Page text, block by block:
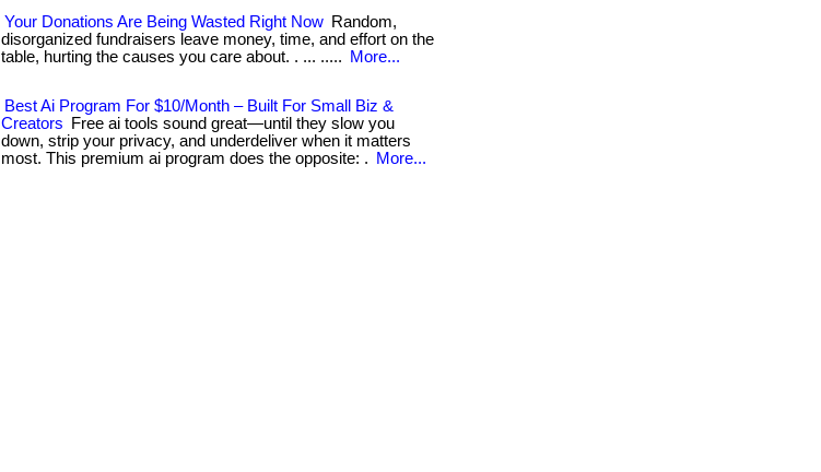
Your Donations Are Being Wasted Right Now Random,
disorganized fundraisers leave money, time, and effort on the
table, hurting the causes you care about. . ... .....
More...
Best Ai Program For $10/Month – Built For Small Biz &
Creators
Free ai tools sound great—until they slow you
down, strip your privacy, and underdeliver when it matters
most. This premium ai program does the opposite: .
More...